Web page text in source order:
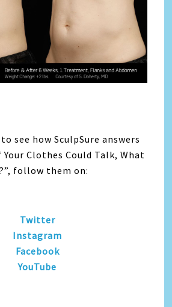
see how SculpSure answers
Clothes Could Talk, What
follow them on:
Twitter
Instagram
Facebook
YouTube